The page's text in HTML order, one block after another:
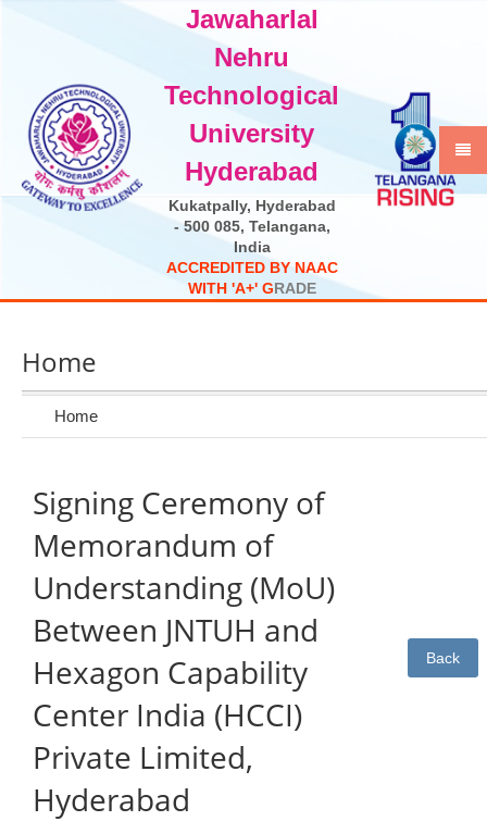
Jawaharlal
Nehru
Technological
University
Hyderabad
Kukatpally, Hyderabad
- 500 085, Telangana,
India
ACCREDITED BY NAAC
WITH 'A+' GRADE
Home
Home
Signing Ceremony of
Memorandum of
Understanding (MoU)
Between JNTUH and
Hexagon Capability
Center India (HCCI)
Private Limited,
Hyderabad
Back